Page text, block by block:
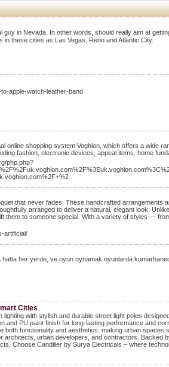
in Nevada. In othеr words, should really aim at
these cities as Las Vegas, Ɍeno and Atlantic City.
apple-watch-leather-band
online shopping system Voghion, which offers a wide
fashion, electronic devices, appeal items, home
php.php?
that never fades. These handcrafted
arranged to deliver a natural, elegant look.
them to someone special. With a variety of styles —
artificial/
hatta her yerde, ve oyun oynamak oyunlarda
Cities
with stylish and durable street light poles
and PU paint finish for long-lasting performance and
functionality and aesthetics, making urban
urban developers, and contractors. Backed
Choose Candilier by Surya Electricals – where